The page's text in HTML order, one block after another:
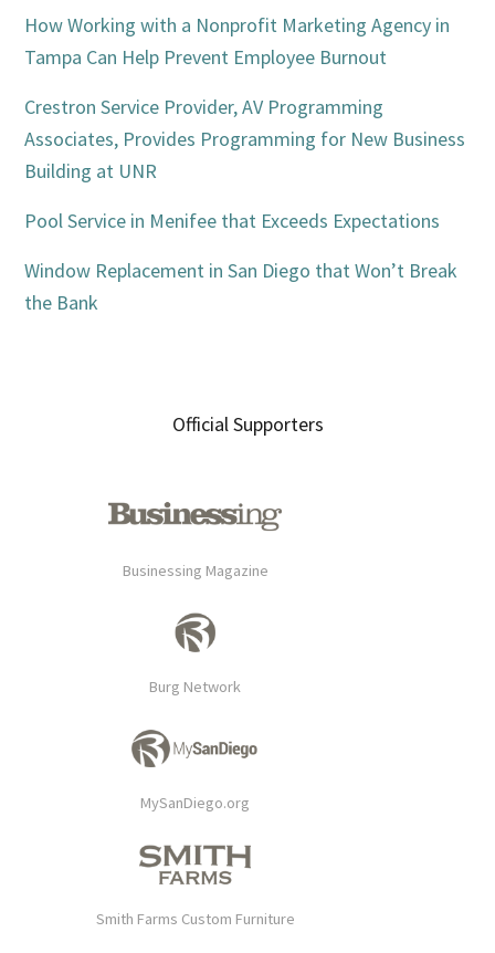
How Working with a Nonprofit Marketing Agency in
Tampa Can Help Prevent Employee Burnout
Crestron Service Provider, AV Programming
Associates, Provides Programming for New Business
Building at UNR
Pool Service in Menifee that Exceeds Expectations
Window Replacement in San Diego that Won’t Break
the Bank
Official Supporters
Businessing Magazine
Burg Network
MySanDiego.org
Smith Farms Custom Furniture